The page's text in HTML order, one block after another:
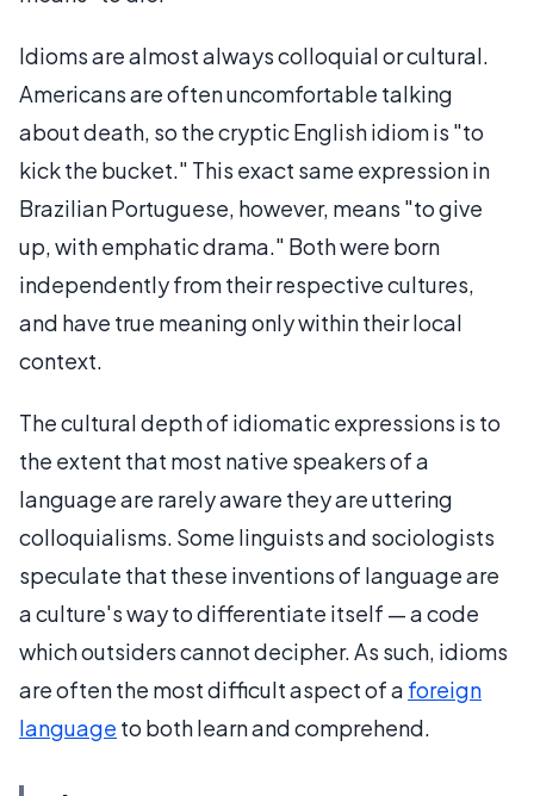
Idioms are almost always colloquial or cultural.
Americans are often uncomfortable talking
about death, so the cryptic English idiom is "to
kick the bucket." This exact same expression in
Brazilian Portuguese, however, means "to give
up, with emphatic drama." Both were born
independently from their respective cultures,
and have true meaning only within their local
context.
The cultural depth of idiomatic expressions is to
the extent that most native speakers of a
language are rarely aware they are uttering
colloquialisms. Some linguists and sociologists
speculate that these inventions of language are
a culture's way to differentiate itself — a code
which outsiders cannot decipher. As such, idioms
are often the most difficult aspect of a foreign
language to both learn and comprehend.